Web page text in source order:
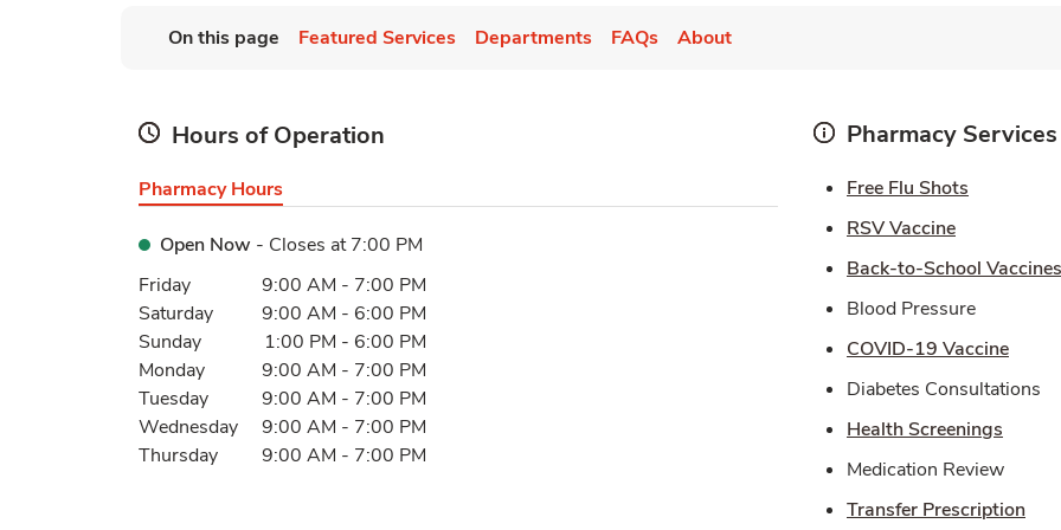
On this page Featured Services Departments FAQs About
Hours of Operation
Pharmacy Hours
Open Now - Closes at 7:00 PM
Day of the WeekHours
Friday 9:00 AM - 7:00 PM
Saturday
9:00 AM - 6:00 PM
Sunday
1:00 PM - 6:00 PM
Monday
9:00 AM - 7:00 PM
Tuesday
9:00 AM - 7:00 PM
Wednesday
9:00 AM - 7:00 PM
Thursday
9:00 AM - 7:00 PM
Pharmacy Services
Free Flu Shots
RSV VaccineLink Opens
Back-to-School Vaccines
Blood Pressure
COVID-19 VaccineLink
Diabetes Consultations
Health Screenings
Medication Review
Transfer Prescription